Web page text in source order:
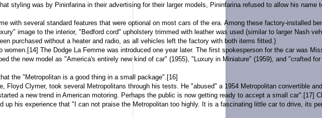
styling was by Pininfarina in their advertising for their larger models, Pininfarina refused to allow his
with several standard features that were optional on most cars of the era. Among these factory-installed
image to the interior, " Bedford cord" upholstery trimmed with leather was used (similar to larger Nash
purchased without a heater and radio, as all vehicles left the factory with both items fitted.)
women.[14] The Dodge La Femme was introduced one year later. The first spokesperson for the car was
the new model as "America's entirely new kind of car" (1955), "Luxury in Miniature" (1959), and "crafted
the "Metropolitan is a good thing in a small package". [16]
Floyd Clymer, took several Metropolitans through his tests. He "abused" a 1954 Metropolitan convertible
a new trend in American motoring. Perhaps the public is now getting ready to accept a small car". [17]
up his experience that "I can not praise the Metropolitan too highly. It is a fascinating little car to drive, its